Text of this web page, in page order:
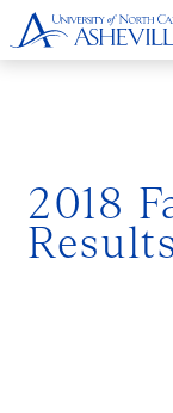
2018
Results